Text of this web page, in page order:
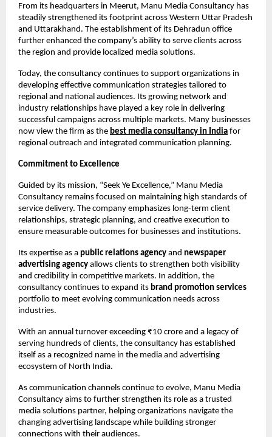
From its headquarters in Meerut, Manu Media Consultancy has
steadily strengthened its footprint across Western Uttar Pradesh
and Uttarakhand. The establishment of its Dehradun office
further enhanced the company’s ability to serve clients across
the region and provide localized media solutions.
Today, the consultancy continues to support organizations in
developing effective communication strategies tailored to
regional and national audiences. Its growing network and
industry relationships have played a key role in delivering
successful campaigns across multiple markets. Many businesses
now view the firm as the best media consultancy in India for
regional outreach and integrated communication planning.
Commitment to Excellence
Guided by its mission, “Seek Ye Excellence,” Manu Media
Consultancy remains focused on maintaining high standards of
service delivery. The company emphasizes long-term client
relationships, strategic planning, and creative execution to
ensure measurable outcomes for businesses and institutions.
Its expertise as a public relations agency and newspaper
advertising agency allows clients to strengthen both visibility
and credibility in competitive markets. In addition, the
consultancy continues to expand its brand promotion services
portfolio to meet evolving communication needs across
industries.
With an annual turnover exceeding ₹10 crore and a legacy of
serving hundreds of clients, the consultancy has established
itself as a recognized name in the media and advertising
ecosystem of North India.
As communication channels continue to evolve, Manu Media
Consultancy aims to further strengthen its role as a trusted
media solutions partner, helping organizations navigate the
changing advertising landscape while building stronger
connections with their audiences.